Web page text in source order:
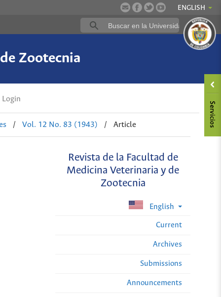
ENGLISH
Zootecnia
Login
/ Vol. 12 No. 83 (1943) / Article
Revista de la Facultad de
Medicina Veterinaria y de
Zootecnia
English
Current
Archives
Submissions
Announcements